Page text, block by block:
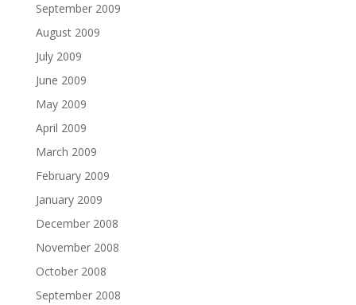
September 2009
August 2009
July 2009
June 2009
May 2009
April 2009
March 2009
February 2009
January 2009
December 2008
November 2008
October 2008
September 2008